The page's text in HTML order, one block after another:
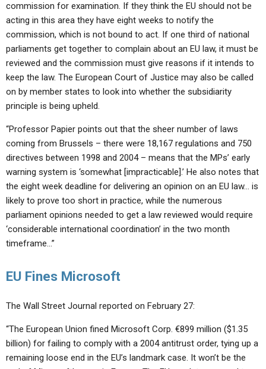
commission for examination. If they think the EU should not be
acting in this area they have eight weeks to notify the
commission, which is not bound to act. If one third of national
parliaments get together to complain about an EU law, it must be
reviewed and the commission must give reasons if it intends to
keep the law. The European Court of Justice may also be called
on by member states to look into whether the subsidiarity
principle is being upheld.
“Professor Papier points out that the sheer number of laws
coming from Brussels – there were 18,167 regulations and 750
directives between 1998 and 2004 – means that the MPs’ early
warning system is ‘somewhat [impracticable].’ He also notes that
the eight week deadline for delivering an opinion on an EU law… is
likely to prove too short in practice, while the numerous
parliament opinions needed to get a law reviewed would require
‘considerable international coordination’ in the two month
timeframe…”
EU Fines Microsoft
The Wall Street Journal reported on February 27:
“The European Union fined Microsoft Corp. €899 million ($1.35
billion) for failing to comply with a 2004 antitrust order, tying up a
remaining loose end in the EU’s landmark case. It won’t be the